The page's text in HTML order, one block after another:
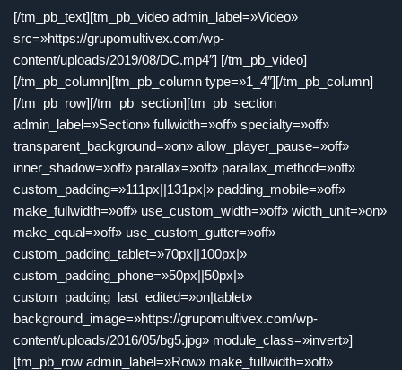
[/tm_pb_text][tm_pb_video admin_label=»Video»
src=»https://grupomultivex.com/wp-
content/uploads/2019/08/DC.mp4″] [/tm_pb_video]
[/tm_pb_column][tm_pb_column type=»1_4″][/tm_pb_column]
[/tm_pb_row][/tm_pb_section][tm_pb_section
admin_label=»Section» fullwidth=»off» specialty=»off»
transparent_background=»on» allow_player_pause=»off»
inner_shadow=»off» parallax=»off» parallax_method=»off»
custom_padding=»111px||131px|» padding_mobile=»off»
make_fullwidth=»off» use_custom_width=»off» width_unit=»on»
make_equal=»off» use_custom_gutter=»off»
custom_padding_tablet=»70px||100px|»
custom_padding_phone=»50px||50px|»
custom_padding_last_edited=»on|tablet»
background_image=»https://grupomultivex.com/wp-
content/uploads/2016/05/bg5.jpg» module_class=»invert»]
[tm_pb_row admin_label=»Row» make_fullwidth=»off»